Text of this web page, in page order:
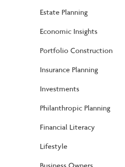
Estate Planning
Economic Insights
Portfolio Construction
Insurance Planning
Investments
Philanthropic Planning
Financial Literacy
Lifestyle